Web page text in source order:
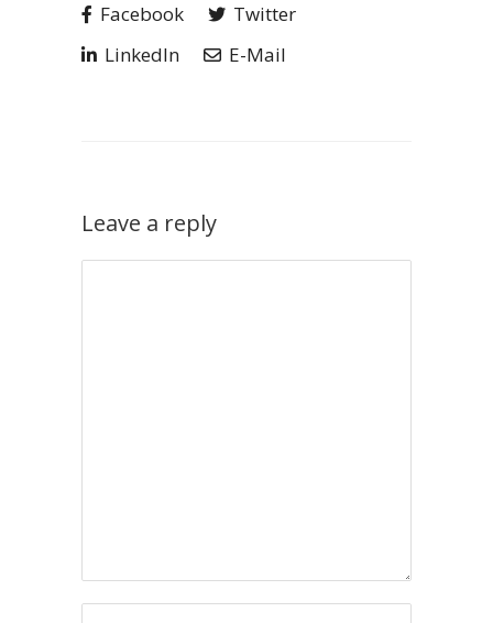
Facebook
Twitter
LinkedIn
E-Mail
Leave a reply